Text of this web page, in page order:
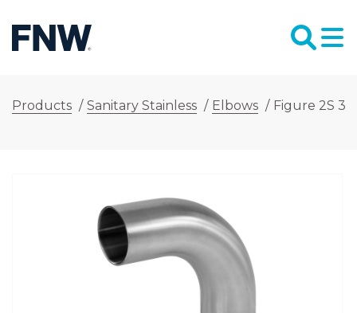
Products / Sanitary Stainless / Elbows / Figure 2S 3